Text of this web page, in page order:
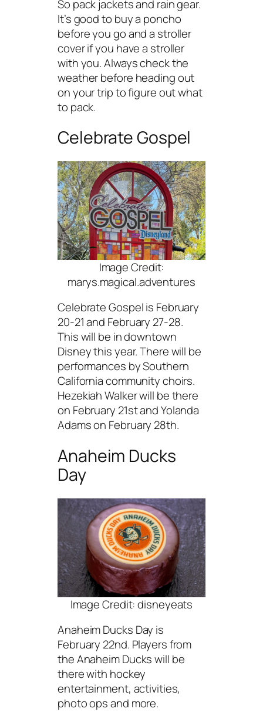
So pack jackets and rain gear.
It’s good to buy a poncho
before you go and a stroller
cover if you have a stroller
with you. Always check the
weather before heading out
on your trip to figure out what
to pack.
Celebrate Gospel
Image Credit:
marys.magical.adventures
Celebrate Gospel is February
20-21 and February 27-28.
This will be in downtown
Disney this year. There will be
performances by Southern
California community choirs.
Hezekiah Walker will be there
on February 21st and Yolanda
Adams on February 28th.
Anaheim Ducks
Day
Image Credit: disneyeats
Anaheim Ducks Day is
February 22nd. Players from
the Anaheim Ducks will be
there with hockey
entertainment, activities,
photo ops and more.